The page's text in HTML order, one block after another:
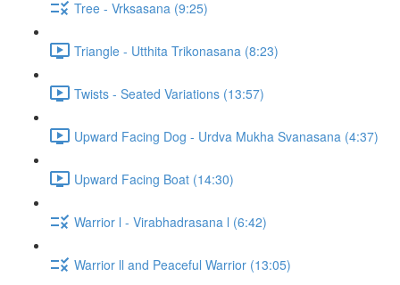
Tree - Vrksasana (9:25)
Triangle - Utthita Trikonasana (8:23)
Twists - Seated Variations (13:57)
Upward Facing Dog - Urdva Mukha Svanasana (4:37)
Upward Facing Boat (14:30)
Warrior l - Virabhadrasana l (6:42)
Warrior ll and Peaceful Warrior (13:05)